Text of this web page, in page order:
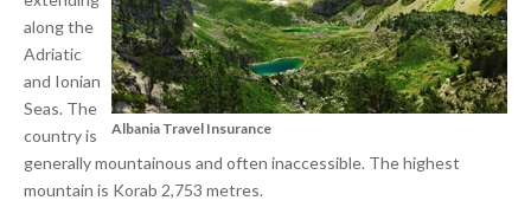
Albania Travel Insurance
along the
Adriatic
and Ionian
Seas. The
country is
generally mountainous and often inaccessible. The highest
mountain is Korab 2,753 metres.